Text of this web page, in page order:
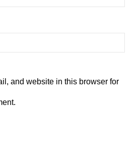
and website in this browser for